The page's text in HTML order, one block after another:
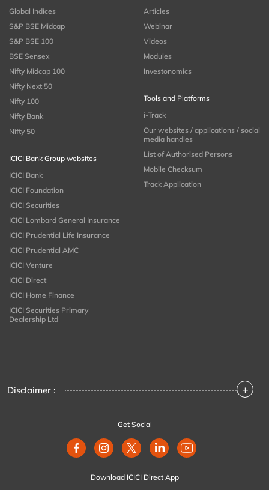
Global Indices
S&P BSE Midcap
S&P BSE 100
BSE Sensex
Nifty Midcap 100
Nifty Next 50
Nifty 100
Nifty Bank
Nifty 50
ICICI Bank Group websites
ICICI Bank
ICICI Foundation
ICICI Securities
ICICI Lombard General Insurance
ICICI Prudential Life Insurance
ICICI Prudential AMC
ICICI Venture
ICICI Direct
ICICI Home Finance
ICICI Securities Primary
Dealership Ltd
Articles
Webinar
Videos
Modules
Investonomics
Tools and Platforms
i-Track
Our websites / applications / social
media handles
List of Authorised Persons
Mobile Checksum
Track Application
Disclaimer : +
Get Social
Download ICICI Direct App